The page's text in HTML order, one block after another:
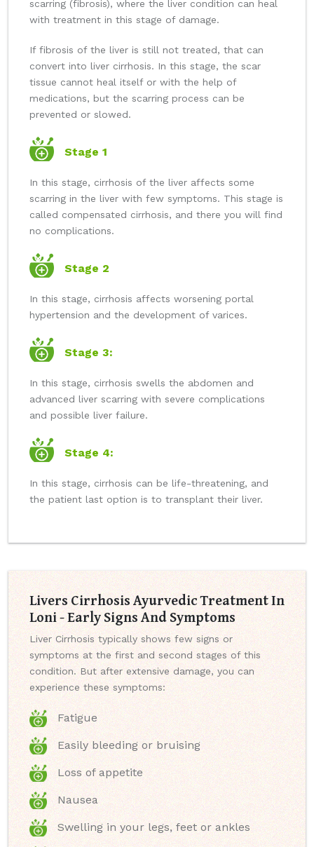
scarring (fibrosis), where the liver condition can heal
with treatment in this stage of damage.
If fibrosis of the liver is still not treated, that can
convert into liver cirrhosis. In this stage, the scar
tissue cannot heal itself or with the help of
medications, but the scarring process can be
prevented or slowed.
Stage 1
In this stage, cirrhosis of the liver affects some
scarring in the liver with few symptoms. This stage is
called compensated cirrhosis, and there you will find
no complications.
Stage 2
In this stage, cirrhosis affects worsening portal
hypertension and the development of varices.
Stage 3:
In this stage, cirrhosis swells the abdomen and
advanced liver scarring with severe complications
and possible liver failure.
Stage 4:
In this stage, cirrhosis can be life-threatening, and
the patient last option is to transplant their liver.
Livers Cirrhosis Ayurvedic Treatment In
Loni - Early Signs And Symptoms
Liver Cirrhosis typically shows few signs or
symptoms at the first and second stages of this
condition. But after extensive damage, you can
experience these symptoms:
Fatigue
Easily bleeding or bruising
Loss of appetite
Nausea
Swelling in your legs, feet or ankles